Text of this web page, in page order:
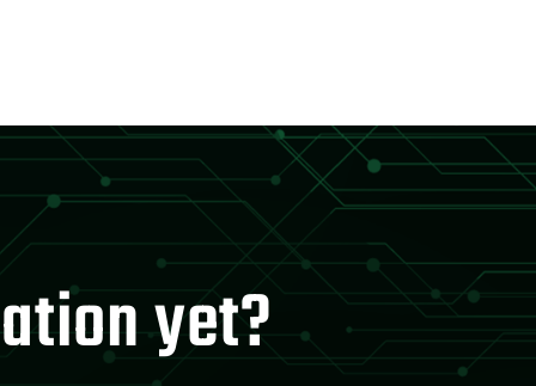
yet?